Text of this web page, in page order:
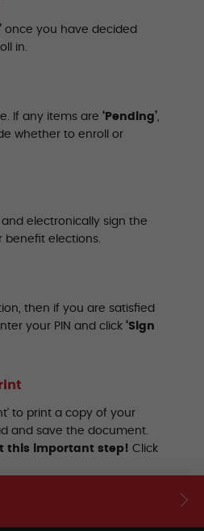
once you have decided
in.
If any items are ‘Pending’,
whether to enroll or
electronically sign the
benefit elections.
then if you are satisfied
your PIN and click ‘Sign
to print a copy of your
and save the document.
this important step! Click